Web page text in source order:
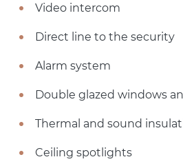
Video intercom
Direct line to the security
Alarm system
Double glazed windows
Thermal and sound
Ceiling spotlights